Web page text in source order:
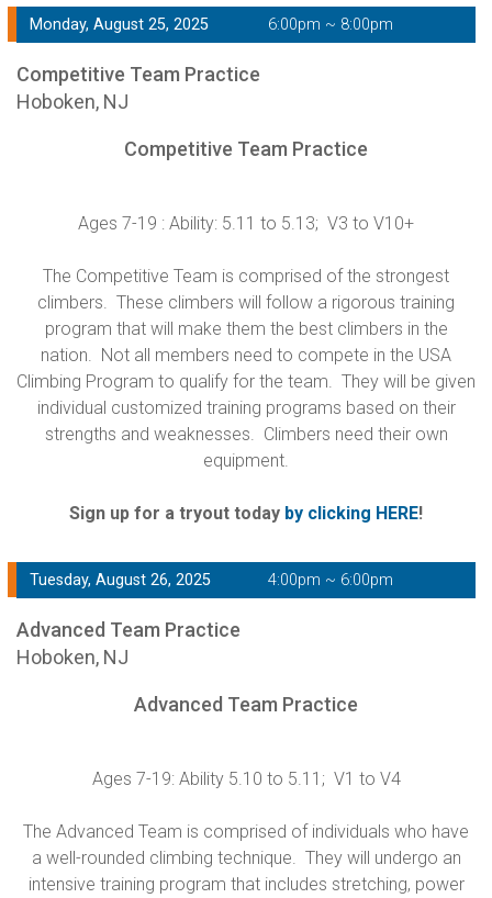
Monday, August 25, 2025 6:00pm ~ 8:00pm
Competitive Team Practice
Hoboken, NJ
Competitive Team Practice
Ages 7-19 : Ability: 5.11 to 5.13; V3 to V10+
The Competitive Team is comprised of the strongest
climbers. These climbers will follow a rigorous training
program that will make them the best climbers in the
nation. Not all members need to compete in the USA
Climbing Program to qualify for the team. They will be given
individual customized training programs based on their
strengths and weaknesses. Climbers need their own
equipment.
Sign up for a tryout today by clicking HERE!
Tuesday, August 26, 2025 4:00pm ~ 6:00pm
Advanced Team Practice
Hoboken, NJ
Advanced Team Practice
Ages 7-19: Ability 5.10 to 5.11; V1 to V4
The Advanced Team is comprised of individuals who have
a well-rounded climbing technique. They will undergo an
intensive training program that includes stretching, power